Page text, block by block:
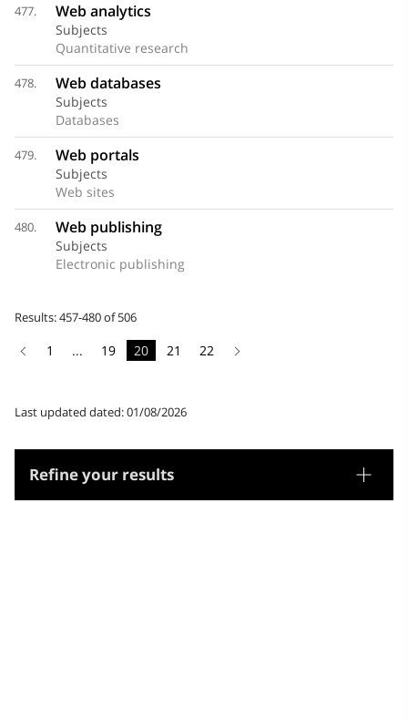
Refine your results
Thesaurus
477. Web analytics
Subjects
Quantitative research
478. Web databases
Subjects
Databases
479. Web portals
Subjects
Web sites
480. Web publishing
Subjects
Electronic publishing
Results: 457-480 of 506
1 ... 19 20 21 22
Last updated dated: 01/08/2026